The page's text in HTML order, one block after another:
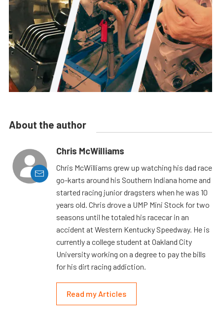
About the author
Chris McWilliams
Chris McWilliams grew up watching his dad race
go-karts around his Southern Indiana home and
started racing junior dragsters when he was 10
years old. Chris drove a UMP Mini Stock for two
seasons until he totaled his racecar in an
accident at Western Kentucky Speedway. He is
currently a college student at Oakland City
University working on a degree to pay the bills
for his dirt racing addiction.
Read my Articles